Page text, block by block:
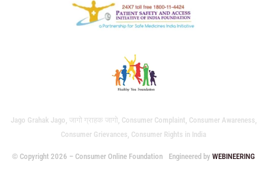
Jago Grahak Jago, जागो ग्राहक जागो, Consumer Complaint, Consumer Awareness,
Consumer Grievances, Consumer Rights in India
© Copyright 2026 – Consumer Online Foundation Engineered byWEBINEERING